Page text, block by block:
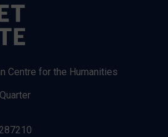
Centre for the Humanities